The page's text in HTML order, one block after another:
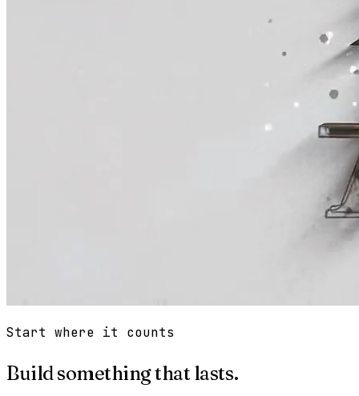
Start where it counts
Build something that lasts.